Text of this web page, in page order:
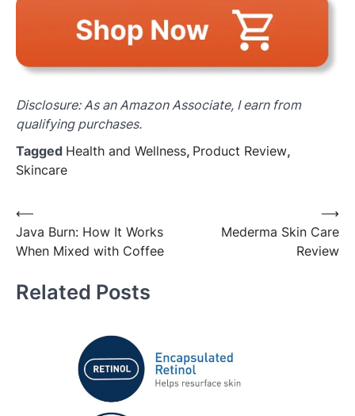
Disclosure: As an Amazon Associate, I earn from
qualifying purchases.
Tagged Health and Wellness, Product Review,
Skincare
Post
navigation
⟵
Java Burn: How It Works
When Mixed with Coffee
Mederma Skin Care
Review
⟶
Related Posts